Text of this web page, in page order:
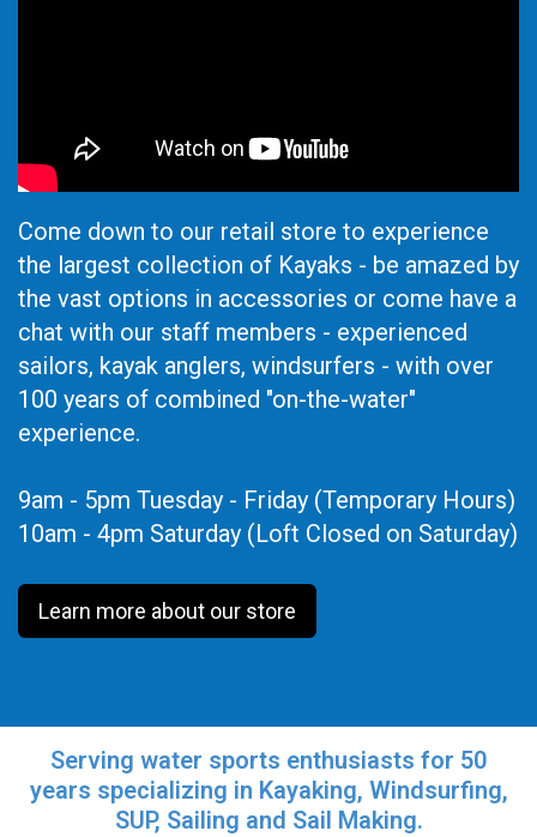
Come down to our retail store to experience
the largest collection of Kayaks - be amazed by
the vast options in accessories or come have a
chat with our staff members - experienced
sailors, kayak anglers, windsurfers - with over
100 years of combined "on-the-water"
experience.
9am - 5pm Tuesday - Friday (Temporary Hours)
10am - 4pm Saturday (Loft Closed on Saturday)
Learn more about our store
Serving water sports enthusiasts for 50
years specializing in Kayaking, Windsurfing,
SUP, Sailing and Sail Making.